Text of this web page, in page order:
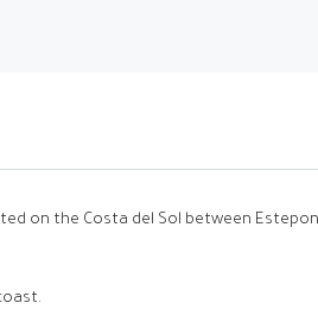
on the Costa del Sol between